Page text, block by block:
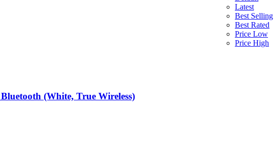
Latest
Best Selling
Best Rated
Price Low
Price High
VAYU BEATS Backbeats Bluetooth 5.1 Wireless Earbuds | Jl Chip | Abs Build | 13mm Speaker Bluetooth (White, True Wireless)